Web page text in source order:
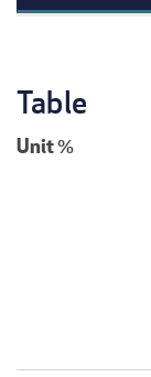
Table
Unit%